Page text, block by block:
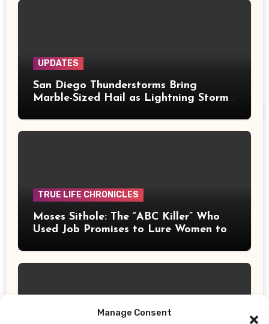
Manage Consent
UPDATES
San Diego Thunderstorms Bring
Marble-Sized Hail as Lightning Storms
TRUE LIFE CHRONICLES
Moses Sithole: The “ABC Killer” Who
Used Job Promises to Lure Women to